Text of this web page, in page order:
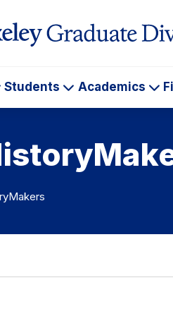
Students
Students
Academics